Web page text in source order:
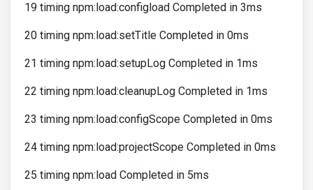
19 timing npm:load:configload Completed in 3ms
20 timing npm:load:setTitle Completed in 0ms
21 timing npm:load:setupLog Completed in 1ms
22 timing npm:load:cleanupLog Completed in 1ms
23 timing npm:load:configScope Completed in 0ms
24 timing npm:load:projectScope Completed in 0ms
25 timing npm:load Completed in 5ms